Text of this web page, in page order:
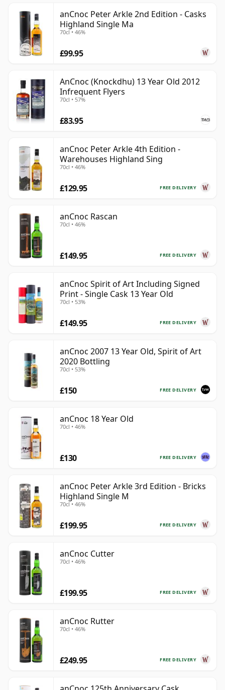
anCnoc Peter Arkle 2nd Edition - Casks
Highland Single Ma
70cl • 46%
£99.95
AnCnoc (Knockdhu) 13 Year Old 2012
Infrequent Flyers
70cl • 57%
£83.95
anCnoc Peter Arkle 4th Edition -
Warehouses Highland Sing
70cl • 46%
FREE DELIVERY
£129.95
anCnoc Rascan
70cl • 46%
FREE DELIVERY
£149.95
anCnoc Spirit of Art Including Signed
Print - Single Cask 13 Year Old
70cl • 53%
FREE DELIVERY
£149.95
anCnoc 2007 13 Year Old, Spirit of Art
2020 Bottling
70cl • 53%
FREE DELIVERY
£150
anCnoc 18 Year Old
70cl • 46%
FREE DELIVERY
£130
anCnoc Peter Arkle 3rd Edition - Bricks
Highland Single M
70cl • 46%
FREE DELIVERY
£199.95
anCnoc Cutter
70cl • 46%
FREE DELIVERY
£199.95
anCnoc Rutter
70cl • 46%
FREE DELIVERY
£249.95